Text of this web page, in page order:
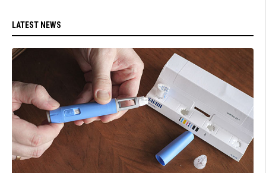
LATEST NEWS